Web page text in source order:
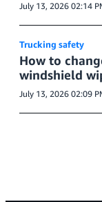
July 13, 2026 02:14
Trucking safety
How to
windshield
July 13, 2026 02:09